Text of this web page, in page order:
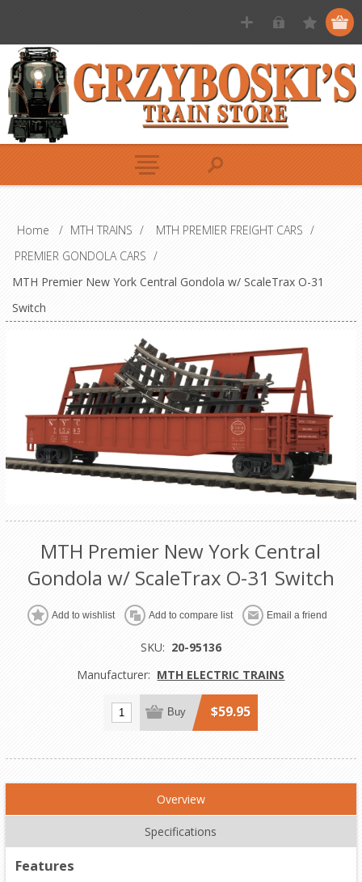
Home / MTH TRAINS / MTH PREMIER FREIGHT CARS /
PREMIER GONDOLA CARS /
MTH Premier New York Central Gondola w/ ScaleTrax O-31
Switch
MTH Premier New York Central
Gondola w/ ScaleTrax O-31 Switch
Add to wishlist Add to compare list Email a friend
SKU: 20-95136
Manufacturer: MTH ELECTRIC TRAINS
Buy $59.95
Overview
Specifications
Features